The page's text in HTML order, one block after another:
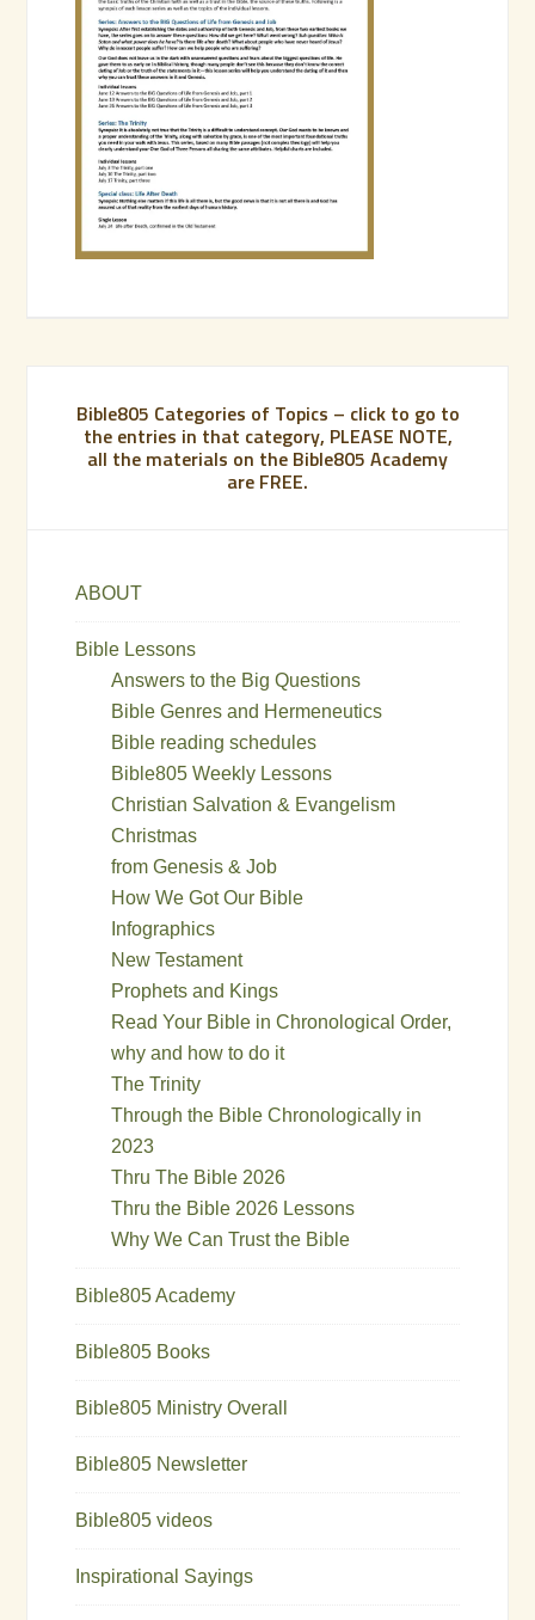
Bible805 Categories of Topics – click to go to
the entries in that category, PLEASE NOTE,
all the materials on the Bible805 Academy
are FREE.
ABOUT
Bible Lessons
Answers to the Big Questions
Bible Genres and Hermeneutics
Bible reading schedules
Bible805 Weekly Lessons
Christian Salvation & Evangelism
Christmas
from Genesis & Job
How We Got Our Bible
Infographics
New Testament
Prophets and Kings
Read Your Bible in Chronological Order,
why and how to do it
The Trinity
Through the Bible Chronologically in
2023
Thru The Bible 2026
Thru the Bible 2026 Lessons
Why We Can Trust the Bible
Bible805 Academy
Bible805 Books
Bible805 Ministry Overall
Bible805 Newsletter
Bible805 videos
Inspirational Sayings